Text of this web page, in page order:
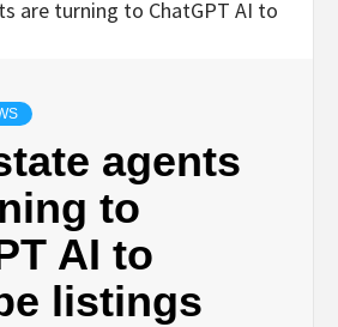
agents
to
AI to
listings